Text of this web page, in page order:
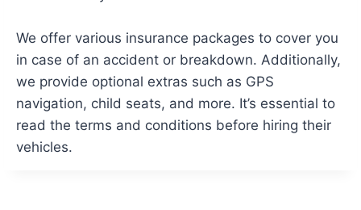
We offer various insurance packages to cover you
in case of an accident or breakdown. Additionally,
we provide optional extras such as GPS
navigation, child seats, and more. It’s essential to
read the terms and conditions before hiring their
vehicles.